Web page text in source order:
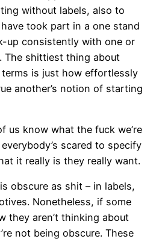
without labels, also to
took part in a one stand
up consistently with one or
The shittiest thing about
is just how effortlessly
another’s notion of starting
us know what the fuck we’re
scared to specify
it really is they really want.
obscure as shit – in labels,
Nonetheless, if some
they aren’t thinking about
not being obscure. These